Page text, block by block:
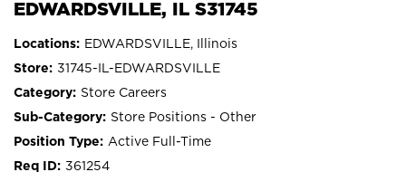
EDWARDSVILLE, IL S31745
EDWARDSVILLE, Illinois
31745-IL-EDWARDSVILLE
Store Careers
Store Positions - Other
Active Full-Time
361254